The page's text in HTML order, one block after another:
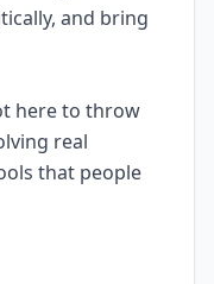
and bring
here to throw
real
that people